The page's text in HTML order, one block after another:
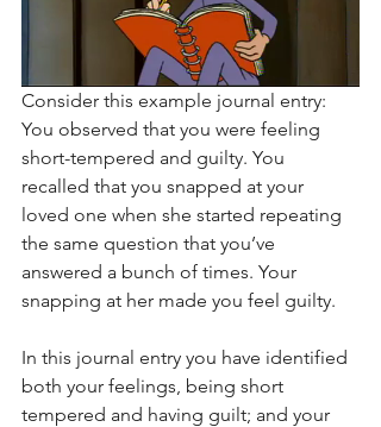
Consider this example journal entry:
You observed that you were feeling
short-tempered and guilty. You
recalled that you snapped at your
loved one when she started repeating
the same question that you’ve
answered a bunch of times. Your
snapping at her made you feel guilty.
In this journal entry you have identified
both your feelings, being short
tempered and having guilt; and your